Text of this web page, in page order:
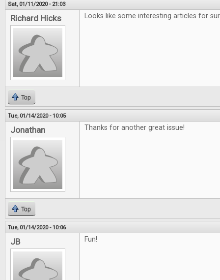
Sat, 01/11/2020 - 21:03
Richard Hicks Looks like some interesting articles for
Top
Tue, 01/14/2020 - 10:05
Jonathan Thanks for another great issue!
Top
Tue, 01/14/2020 - 10:06
JB Fun!